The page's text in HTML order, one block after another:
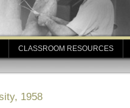
CLASSROOM RESOURCES
1958